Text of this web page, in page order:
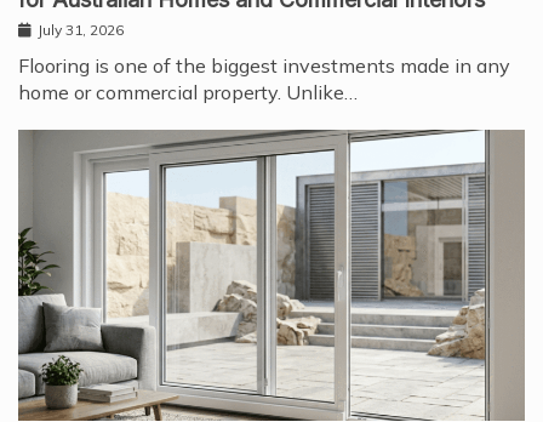
July 31, 2026
Flooring is one of the biggest investments made in any
home or commercial property. Unlike…